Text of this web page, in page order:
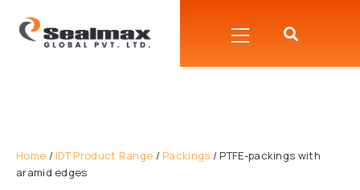
Home / IDT Product Range / Packings / PTFE-packings with
aramid edges